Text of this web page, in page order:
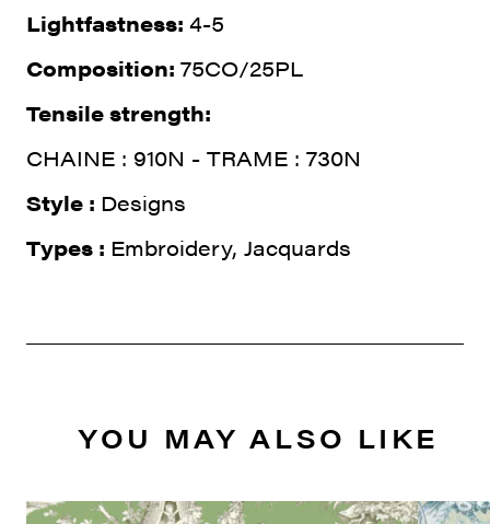
Lightfastness: 4-5
Composition: 75CO/25PL
Tensile strength:
CHAINE : 910N - TRAME : 730N
Style : Designs
Types : Embroidery, Jacquards
YOU MAY ALSO LIKE